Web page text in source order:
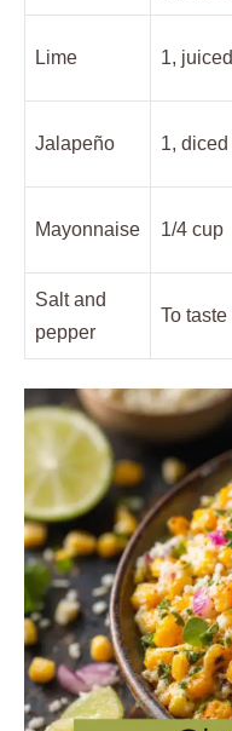
Lime 1, juiced
Jalapeño 1, diced
Mayonnaise 1/4 cup
Salt and
pepper
To taste